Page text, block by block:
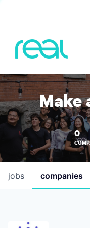
Make
0
jobs companies